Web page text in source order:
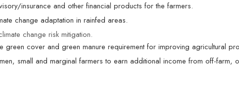
insurance and other financial products for the farmers.
change adaptation in rainfed areas.
change risk mitigation.
green cover and green manure requirement for improving agricultural
small and marginal farmers to earn additional income from off-farm,